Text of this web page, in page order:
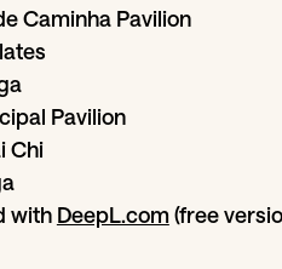
Caminha Pavilion
Pavilion
Chi
with DeepL.com(free